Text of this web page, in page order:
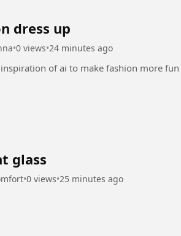
dress up
•0 views•24 minutes ago
glass
•0 views•25 minutes ago